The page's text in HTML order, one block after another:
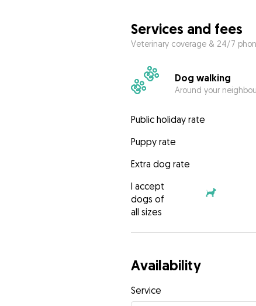
Services and fees
Veterinary coverage & 24/7
Dog walking
Around your
Public holiday rate
Puppy rate
Extra dog rate
I accept
dogs of
all sizes
Availability
Service